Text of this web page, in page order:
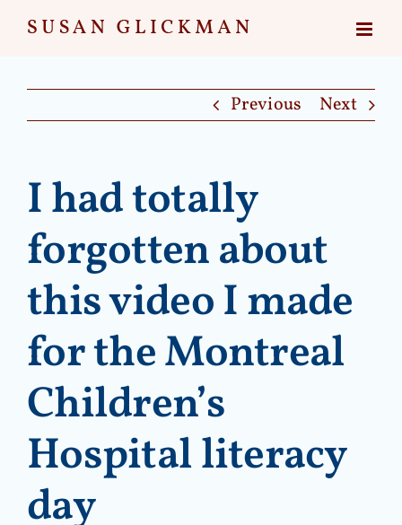
Skip
Previous
Next
I had totally
forgotten about
this video I made
for the Montreal
Children’s
Hospital literacy
day